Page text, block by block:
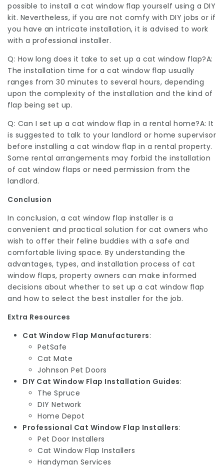
possible to install a cat window flap yourself using a DIY
kit. Nevertheless, if you are not comfy with DIY jobs or if
you have an intricate installation, it is advised to work
with a professional installer.
Q: How long does it take to set up a cat window flap?A:
The installation time for a cat window flap usually
ranges from 30 minutes to several hours, depending
upon the complexity of the installation and the kind of
flap being set up.
Q: Can I set up a cat window flap in a rental home?A: It
is suggested to talk to your landlord or home supervisor
before installing a cat window flap in a rental property.
Some rental arrangements may forbid the installation
of cat window flaps or need permission from the
landlord.
Conclusion
In conclusion, a cat window flap installer is a
convenient and practical solution for cat owners who
wish to offer their feline buddies with a safe and
comfortable living space. By understanding the
advantages, types, and installation process of cat
window flaps, property owners can make informed
decisions about whether to set up a cat window flap
and how to select the best installer for the job.
Extra Resources
Cat Window Flap Manufacturers:
PetSafe
Cat Mate
Johnson Pet Doors
DIY Cat Window Flap Installation Guides:
The Spruce
DIY Network
Home Depot
Professional Cat Window Flap Installers:
Pet Door Installers
Cat Window Flap Installers
Handyman Services